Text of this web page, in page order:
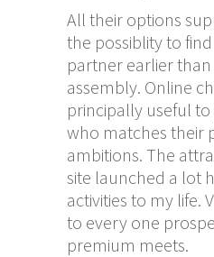
All their options
the possiblity to
partner earlier
assembly. Online
principally useful
who matches their
ambitions. The
site launched a lot
activities to my life.
to every one
premium meets.